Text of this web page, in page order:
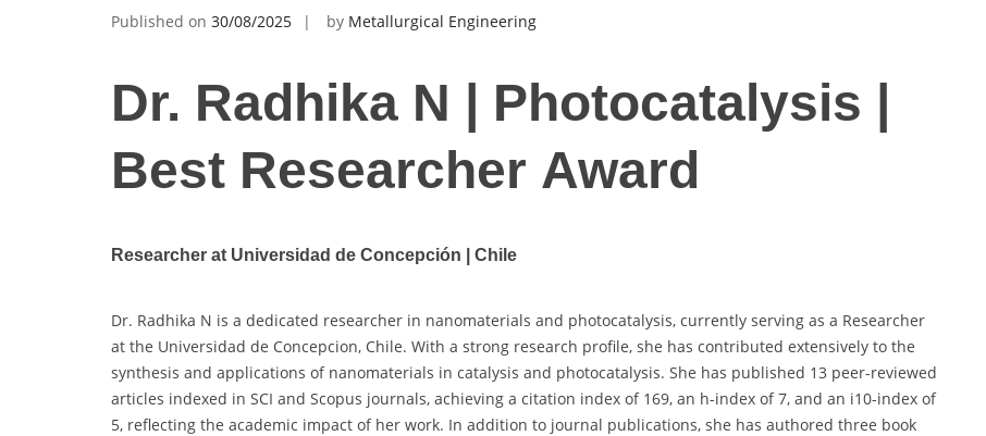
Published on 30/08/2025 by Metallurgical Engineering
Dr. Radhika N | Photocatalysis |
Best Researcher Award
Researcher at Universidad de Concepción | Chile
Dr. Radhika N is a dedicated researcher in nanomaterials and photocatalysis, currently serving as a Researcher
at the Universidad de Concepcion, Chile. With a strong research profile, she has contributed extensively to the
synthesis and applications of nanomaterials in catalysis and photocatalysis. She has published 13 peer-reviewed
articles indexed in SCI and Scopus journals, achieving a citation index of 169, an h-index of 7, and an i10-index of
5, reflecting the academic impact of her work. In addition to journal publications, she has authored three book